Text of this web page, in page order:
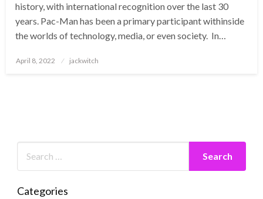
history, with international recognition over the last 30
years. Pac-Man has been a primary participant withinside
the worlds of technology, media, or even society. In…
Posted
April 8, 2022 jackwitch
Categories